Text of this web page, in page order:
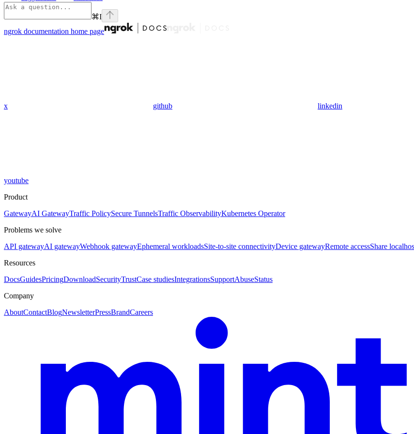
⌘I
ngrok documentation home page
x github linkedin
youtube
Product
GatewayAI GatewayTraffic PolicySecure TunnelsTraffic ObservabilityKubernetes Operator
Problems we solve
API gatewayAI gatewayWebhook gatewayEphemeral workloadsSite-to-site connectivityDevice gatewayRemote accessShare
Resources
DocsGuidesPricingDownloadSecurityTrustCase studiesIntegrationsSupportAbuseStatus
Company
AboutContactBlogNewsletterPressBrandCareers